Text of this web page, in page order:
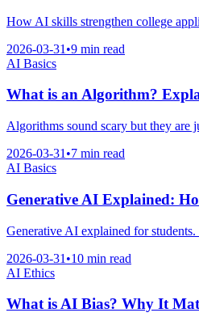
How AI skills strengthen college
2026-03-31 •9 min read
AI Basics
What is an Algorithm?
Algorithms sound scary but they are
2026-03-31 •7 min read
AI Basics
Generative AI Explained:
Generative AI explained for
2026-03-31 •10 min read
AI Ethics
What is AI Bias? Why It